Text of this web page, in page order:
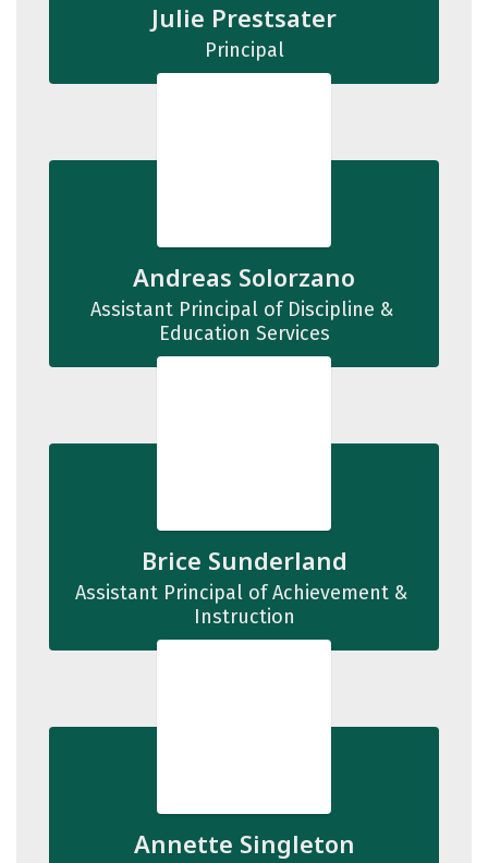
Julie Prestsater
Principal
Andreas Solorzano
Assistant Principal of Discipline &
Education Services
Brice Sunderland
Assistant Principal of Achievement &
Instruction
Annette Singleton